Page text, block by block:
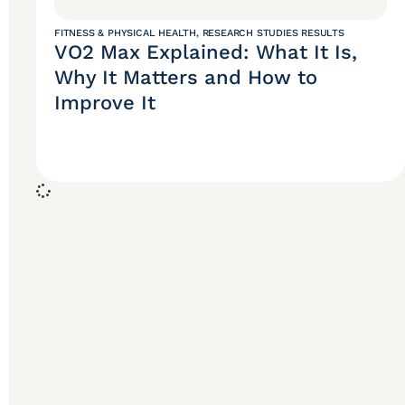
FITNESS & PHYSICAL HEALTH, RESEARCH STUDIES RESULTS
VO2 Max Explained: What It Is,
Why It Matters and How to
Improve It